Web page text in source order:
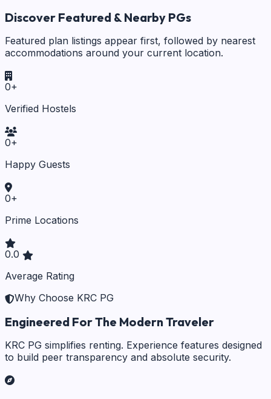
Discover Featured & Nearby PGs
Featured plan listings appear first, followed by nearest
accommodations around your current location.
0+
Verified Hostels
0+
Happy Guests
0+
Prime Locations
0.0
Average Rating
Why Choose KRC PG
Engineered For The Modern Traveler
KRC PG simplifies renting. Experience features designed
to build peer transparency and absolute security.